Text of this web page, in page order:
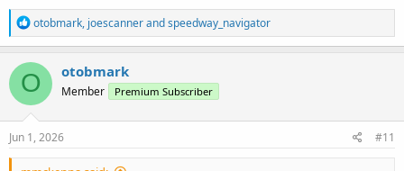
R
e
a
c
t
i
o
n
otobmark, joescannerandspeedway_navigator
O otobmark
Member Premium Subscriber
Jun 1, 2026 #11